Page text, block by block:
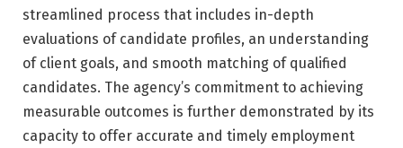
streamlined process that includes in-depth
evaluations of candidate profiles, an understanding
of client goals, and smooth matching of qualified
candidates. The agency’s commitment to achieving
measurable outcomes is further demonstrated by its
capacity to offer accurate and timely employment